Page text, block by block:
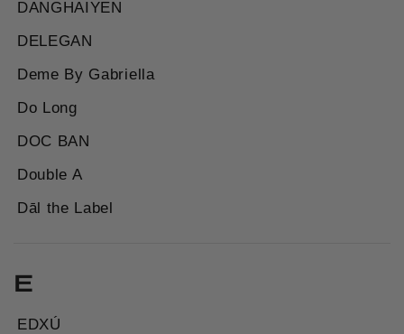
DANGHAIYEN
DELEGAN
Deme By Gabriella
Do Long
DOC BAN
Double A
Dāl the Label
E
EDXÚ